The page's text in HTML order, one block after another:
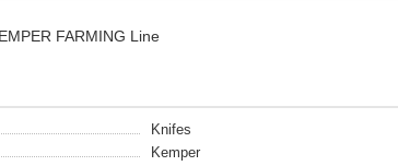
FARMING Line
Knifes
Kemper